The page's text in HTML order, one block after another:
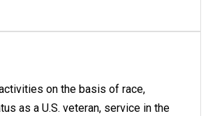
on the basis of race,
as a U.S. veteran, service in the